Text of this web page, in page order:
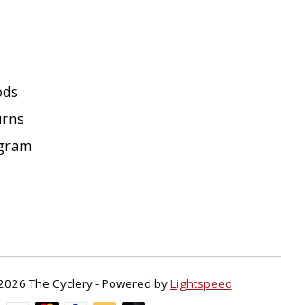
The Cyclery - Powered byLightspeed